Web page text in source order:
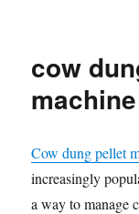
cow
machine
Cow dung pellet
increasingly
a way to manage